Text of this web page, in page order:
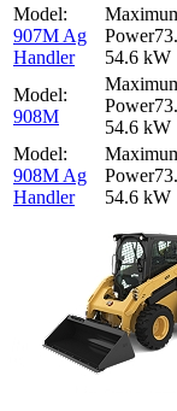
907M Ag
Handler
54.6 kW
908M
54.6 kW
908M Ag
Handler
54.6 kW